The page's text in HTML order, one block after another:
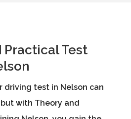
Practical Test
driving test in Nelson can
with Theory and